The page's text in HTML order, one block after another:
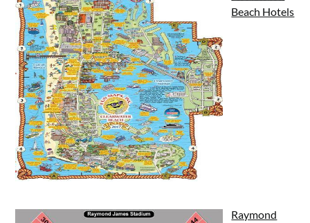
Beach Hotels
Raymond